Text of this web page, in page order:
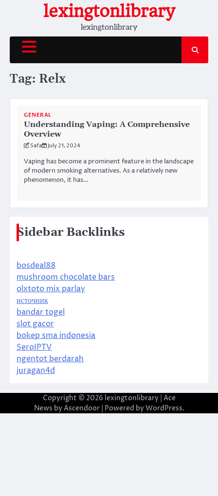
lexingtonlibrary
lexingtonlibrary
Tag: Relx
GENERAL
Understanding Vaping: A Comprehensive
Overview
Safa July 21, 2024
Vaping has become a prominent feature in the landscape
of modern smoking alternatives. As a relatively new
phenomenon, it has…
Sidebar Backlinks
bosdeal88
mushroom chocolate bars
olxtoto mix parlay
источник
bandar togel
slot gacor
bokep sma indonesia
SeroIPTV
ngentot berdarah
juragan4d
Copyright © 2026 lexingtonlibrary | Ace
News by Ascendoor| Powered by WordPress.